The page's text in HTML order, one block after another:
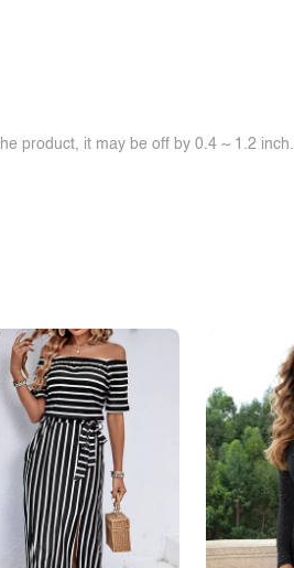
product, it may be off by 0.4 ~ 1.2 inch.